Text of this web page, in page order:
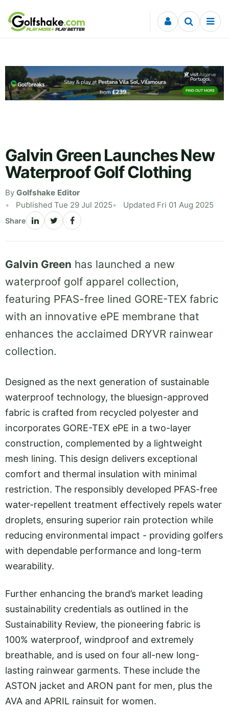
Skip to content
Galvin Green Launches New
Waterproof Golf Clothing
By Golfshake Editor
Published Tue 29 Jul 2025
Updated Fri 01 Aug 2025
Share
Galvin Green has launched a new
waterproof golf apparel collection,
featuring PFAS-free lined GORE-TEX fabric
with an innovative ePE membrane that
enhances the acclaimed DRYVR rainwear
collection.
Designed as the next generation of sustainable
waterproof technology, the bluesign-approved
fabric is crafted from recycled polyester and
incorporates GORE-TEX ePE in a two-layer
construction, complemented by a lightweight
mesh lining. This design delivers exceptional
comfort and thermal insulation with minimal
restriction. The responsibly developed PFAS-free
water-repellent treatment effectively repels water
droplets, ensuring superior rain protection while
reducing environmental impact - providing golfers
with dependable performance and long-term
wearability.
Further enhancing the brand’s market leading
sustainability credentials as outlined in the
Sustainability Review, the pioneering fabric is
100% waterproof, windproof and extremely
breathable, and is used on four all-new long-
lasting rainwear garments. These include the
ASTON jacket and ARON pant for men, plus the
AVA and APRIL rainsuit for women.